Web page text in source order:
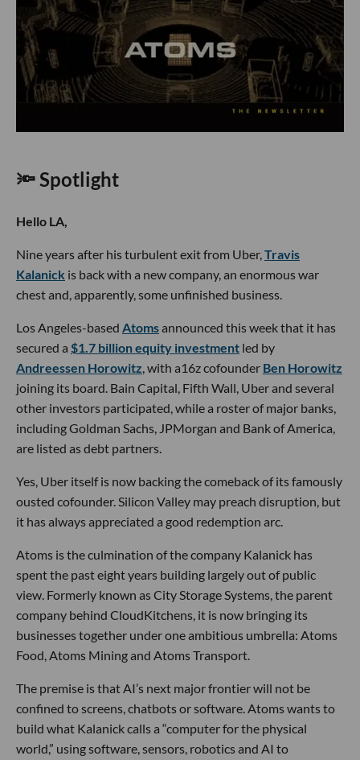
🔦 Spotlight
Hello LA,
Nine years after his turbulent exit from Uber,Travis
Kalanick is back with a new company, an enormous war
chest and, apparently, some unfinished business.
Los Angeles-based Atomsannounced this week that it has
secured a $1.7 billion equity investment led by
Andreessen Horowitz, with a16z cofounder Ben Horowitz
joining its board. Bain Capital, Fifth Wall, Uber and several
other investors participated, while a roster of major banks,
including Goldman Sachs, JPMorgan and Bank of America,
are listed as debt partners.
Yes, Uber itself is now backing the comeback of its famously
ousted cofounder. Silicon Valley may preach disruption, but
it has always appreciated a good redemption arc.
Atoms is the culmination of the company Kalanick has
spent the past eight years building largely out of public
view. Formerly known as City Storage Systems, the parent
company behind CloudKitchens, it is now bringing its
businesses together under one ambitious umbrella: Atoms
Food, Atoms Mining and Atoms Transport.
The premise is that AI’s next major frontier will not be
confined to screens, chatbots or software. Atoms wants to
build what Kalanick calls a “computer for the physical
world,” using software, sensors, robotics and AI to